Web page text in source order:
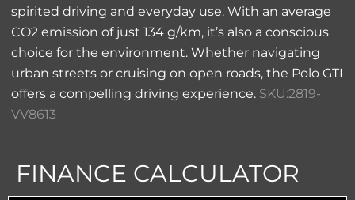
spirited driving and everyday use. With an average
CO2 emission of just 134 g/km, it’s also a conscious
choice for the environment. Whether navigating
urban streets or cruising on open roads, the Polo GTI
offers a compelling driving experience. SKU:2819-
VV8613
FINANCE CALCULATOR